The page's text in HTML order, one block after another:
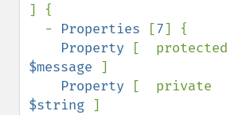
] {
  -
Properties [7] {
Property
$message ]
Property
$string ]